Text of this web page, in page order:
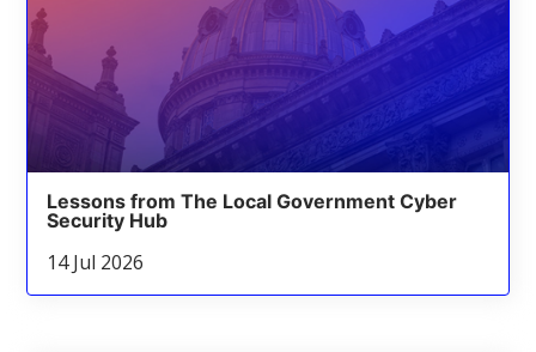
Lessons from The Local Government Cyber
Security Hub
14 Jul 2026